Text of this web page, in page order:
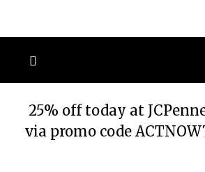
25% off today at
via promo code